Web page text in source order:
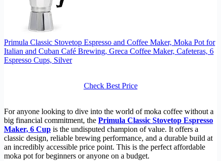
Primula Classic Stovetop Espresso and Coffee Maker, Moka Pot for
Italian and Cuban Café Brewing, Greca Coffee Maker, Cafeteras, 6
Espresso Cups, Silver
Check Best Price
For anyone looking to dive into the world of moka coffee without a
big financial commitment, the Primula Classic Stovetop Espresso
Maker, 6 Cup is the undisputed champion of value. It offers a
classic design, reliable brewing performance, and a durable build at
an incredibly accessible price point. This is the perfect affordable
moka pot for beginners or anyone on a budget.